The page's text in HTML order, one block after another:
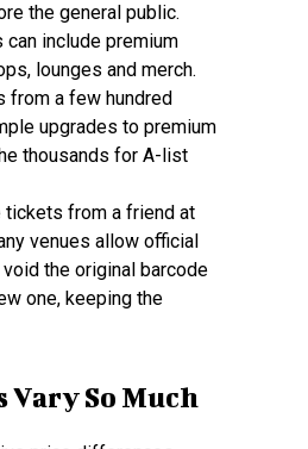
the general public.
can include premium
lounges and merch.
from a few hundred
upgrades to premium
thousands for A-list
tickets from a friend at
venues allow official
the original barcode
one, keeping the
Vary So Much